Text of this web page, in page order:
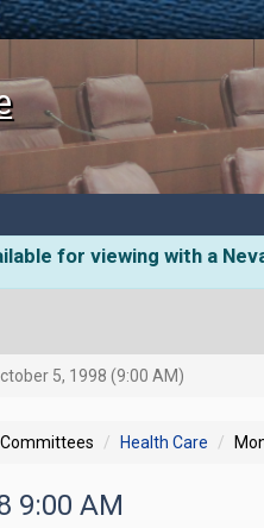
for viewing with a
5, 1998 (9:00 AM)
Health Care
9:00 AM